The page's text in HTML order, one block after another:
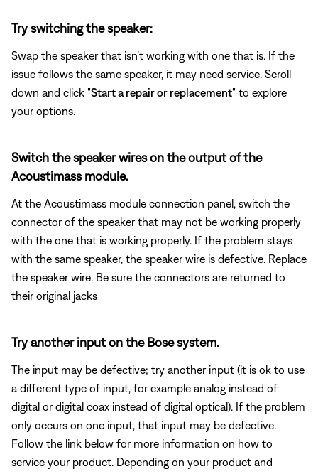
Try switching the speaker:
Swap the speaker that isn’t working with one that is. If the
issue follows the same speaker, it may need service. Scroll
down and click "Start a repair or replacement" to explore
your options.
Switch the speaker wires on the output of the
Acoustimass module.
At the Acoustimass module connection panel, switch the
connector of the speaker that may not be working properly
with the one that is working properly. If the problem stays
with the same speaker, the speaker wire is defective. Replace
the speaker wire. Be sure the connectors are returned to
their original jacks
Try another input on the Bose system.
The input may be defective; try another input (it is ok to use
a different type of input, for example analog instead of
digital or digital coax instead of digital optical). If the problem
only occurs on one input, that input may be defective.
Follow the link below for more information on how to
service your product. Depending on your product and